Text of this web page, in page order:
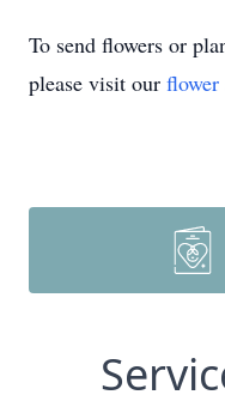
To send flowers or
please visit our flower